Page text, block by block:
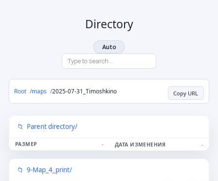
Directory
Auto
Root maps 2025-07-31_Timoshkino Copy URL
Parent directory/
- -
9-Map_4_print/